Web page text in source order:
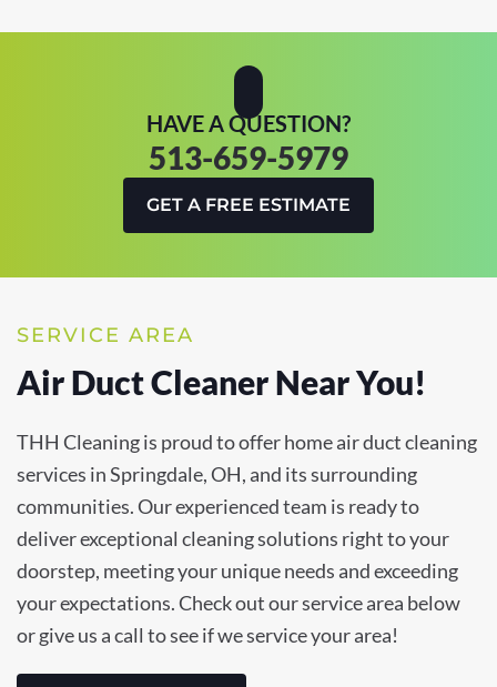
HAVE A QUESTION?
513-659-5979
GET A FREE ESTIMATE
SERVICE AREA
Air Duct Cleaner Near You!
THH Cleaning is proud to offer home air duct cleaning
services in Springdale, OH, and its surrounding
communities. Our experienced team is ready to
deliver exceptional cleaning solutions right to your
doorstep, meeting your unique needs and exceeding
your expectations. Check out our service area below
or give us a call to see if we service your area!